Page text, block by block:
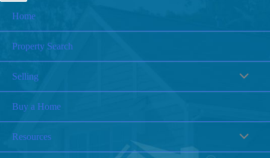
Home
Property Search
Selling
Buy a Home
Resources